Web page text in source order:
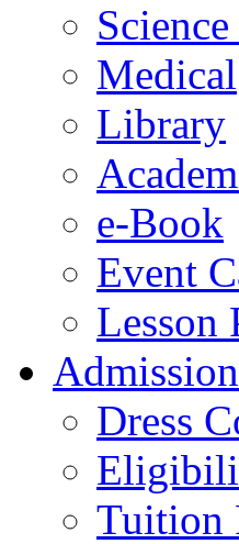
Medical
Library
e-Book
Event
Lesson
Admission
Dress
Tuition